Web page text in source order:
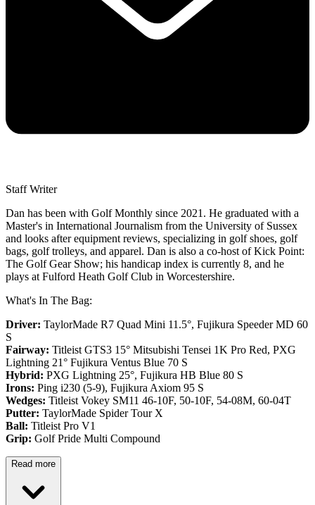
Staff Writer
Dan has been with Golf Monthly since 2021. He graduated with a
Master's in International Journalism from the University of Sussex
and looks after equipment reviews, specializing in golf shoes, golf
bags, golf trolleys, and apparel. Dan is also a co-host of Kick Point:
The Golf Gear Show; his handicap index is currently 8, and he
plays at Fulford Heath Golf Club in Worcestershire.
What's In The Bag:
Driver: TaylorMade R7 Quad Mini 11.5°, Fujikura Speeder MD 60
S
Fairway: Titleist GTS3 15° Mitsubishi Tensei 1K Pro Red, PXG
Lightning 21° Fujikura Ventus Blue 70 S
Hybrid: PXG Lightning 25°, Fujikura HB Blue 80 S
Irons: Ping i230 (5-9), Fujikura Axiom 95 S
Wedges: Titleist Vokey SM11 46-10F, 50-10F, 54-08M, 60-04T
Putter: TaylorMade Spider Tour X
Ball: Titleist Pro V1
Grip: Golf Pride Multi Compound
Read more